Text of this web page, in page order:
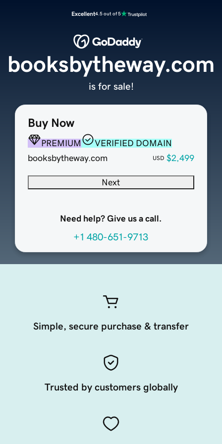
Excellent4.5 out of 5
Buy Now
PREMIUM
VERIFIED DOMAIN
booksbytheway.com
USD $2,499
Next
Need help? Give us a call.
+1 480-651-9713
booksbytheway.com
is for sale!
Simple, secure purchase & transfer
Trusted by customers globally